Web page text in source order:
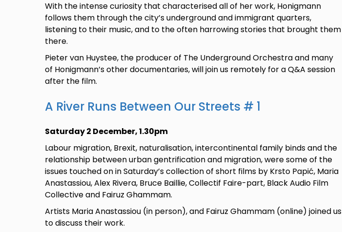
With the intense curiosity that characterised all of her work, Honigmann
follows them through the city’s underground and immigrant quarters,
listening to their music, and to the often harrowing stories that brought them
there.
Pieter van Huystee, the producer of The Underground Orchestra and many
of Honigmann’s other documentaries, will join us remotely for a Q&A session
after the film.
A River Runs Between Our Streets # 1
Saturday 2 December, 1.30pm
Labour migration, Brexit, naturalisation, intercontinental family binds and the
relationship between urban gentrification and migration, were some of the
issues touched on in Saturday’s collection of short films by Krsto Papić, Maria
Anastassiou, Alex Rivera, Bruce Baillie, Collectif Faire-part, Black Audio Film
Collective and Fairuz Ghammam.
Artists Maria Anastassiou (in person), and Fairuz Ghammam (online) joined us
to discuss their work.